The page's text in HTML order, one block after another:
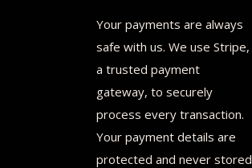
Your payments are always
safe with us. We use Stripe,
a trusted payment
gateway, to securely
process every transaction.
Your payment details are
protected and never stored